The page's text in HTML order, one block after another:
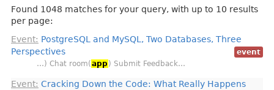
Found 1048 matches for your query, with up to 10 results
per page:
Event: PostgreSQL and MySQL, Two Databases, Three
Perspectives
event
…) Chat room( app ) Submit Feedback…
Event: Cracking Down the Code: What Really Happens